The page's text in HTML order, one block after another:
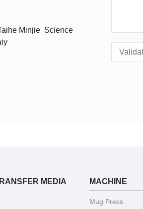
Minjie Science
MEDIA MACHINE
Mug Press